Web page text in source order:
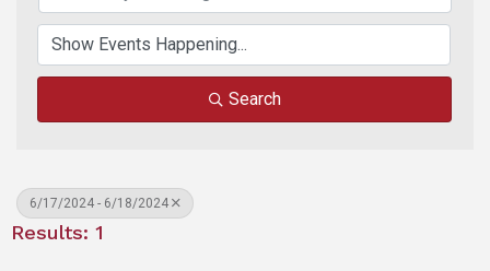
Search
6/17/2024 - 6/18/2024
Results: 1